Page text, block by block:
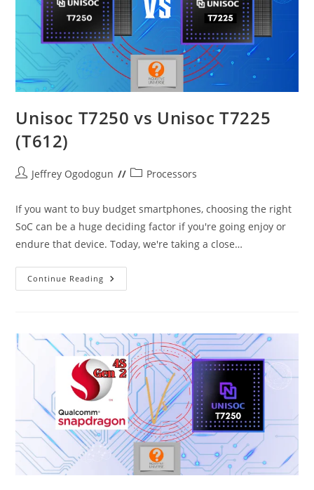
Unisoc T7250 vs Unisoc T7225
(T612)
PostJeffrey Ogodogun
PostProcessors
If you want to buy budget smartphones, choosing the right
SoC can be a huge deciding factor if you're going enjoy or
endure that device. Today, we're taking a close…
Continue Reading Unisoc
T7250